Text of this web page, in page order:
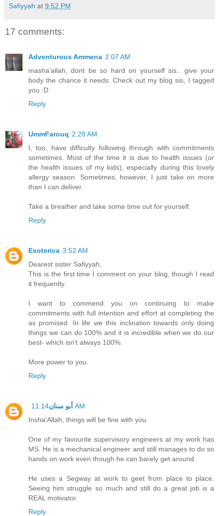
Safiyyah at 9:52 PM
17 comments:
Adventurous Ammena 2:07 AM
masha'allah, dont be so hard on yourself sis.. give your
body the chance it needs. Check out my blog sis, I tagged
you :D
Reply
UmmFarouq 2:28 AM
I, too, have difficulty following through with commitments
sometimes. Most of the time it is due to health issues (or
the health issues of my kids), especially during this lovely
allergy season. Sometimes, however, I just take on more
than I can deliver.
Take a breather and take some time out for yourself.
Reply
Esoterica 3:52 AM
Dearest sister Safiyyah,
This is the first time I comment on your blog, though I read
it frequently.
I want to commend you on continuing to make
commitments with full intention and effort at completing the
as promised. In life we this inclination towards only doing
things we can do 100% and it is incredible when we do our
best- which isn't always 100%.
More power to you.
Reply
أبو سنان 11:14 AM
Insha'Allah, things will be fine with you.
One of my favourite supervisory engineers at my work has
MS. He is a mechanical engineer and still manages to do so
hands on work even though he can barely get around.
He uses a Segway at work to geet from place to place.
Seeing him struggle so much and still do a great job is a
REAL motivator.
Reply